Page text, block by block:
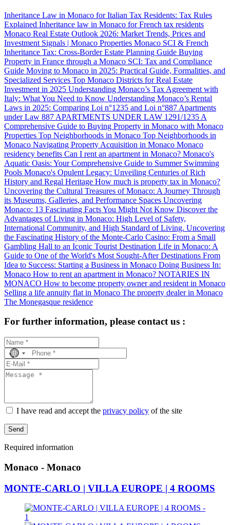
Inheritance Law in Monaco for Italian Tax Residents: Tax Rules
Explained Inheritance law in Monaco for French tax residents
Monaco Real Estate Outlook 2026: Market Trends, Prices and
Investment Signals | Monaco Properties Monaco SCI & French
Inheritance Tax: Cross-Border Estate Planning Guide Buying
Property in France through a Monaco SCI: Tax and Compliance
Guide Moving to Monaco in 2025: Practical Guide, Formalities, and
Specialized Services Top Monaco Districts for Real Estate
Investment in 2025 Understanding Monaco’s Tax Agreement with
Italy: What You Need to Know Understanding Monaco’s Rental
Laws in 2025: Comparing Loi n°1235 and Loi n°887 Apartments
under Law 887 APARTMENTS UNDER LAW 1291/1235 A
Comprehensive Guide to Buying Property in Monaco with Monaco
Properties Top Neighborhoods in Monaco Top Neighborhoods in
Monaco Navigating Property Acquisition in Monaco Monaco
residency benefits Can I rent an apartment in Monaco? Monaco's
Aquatic Oasis: Your Comprehensive Guide to Summer Swimming
Pools Monaco's Opulent Legacy: Unveiling Centuries of Rich
History and Regal Heritage How much is property tax in Monaco?
Uncovering the Cultural Treasures of Monaco: A Journey Through
its Museums, Galleries, and Performance Spaces Uncovering
Monaco: 13 Fascinating Facts You Might Not Know Discover the
Advantages of Living in Monaco: High Level of Safety,
International Community, and High Standard of Living. Uncovering
the Fascinating History of the Monte-Carlo Casino: From a Small
Gambling Hall to an Iconic Tourist Destination Life in Monaco: A
Guide to One of the World's Most Sought-After Destinations From
Idea to Success: Starting a Business in Monaco Doing Business In:
Monaco How to rent an apartment in Monaco? NOTARIES IN
MONACO How to become property owner and resident in Monaco
Selling a life annuity flat in Monaco The property dealer in Monaco
The Monegasque residence
For further information, please contact us :
No
country
selected
I have read and accept the privacy policy of the site
Send
Required information
Monaco - Monaco
MONTE-CARLO | VILLA EUROPE | 4 ROOMS